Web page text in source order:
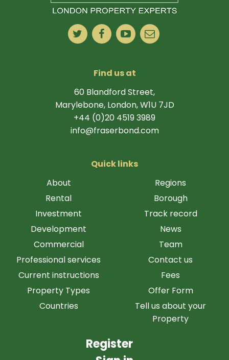
Find us at
60 Blandford Street,
Marylebone, London, W1U 7JD
+44 (0)20 4519 3989
info@fraserbond.com
Quick links
About
Rental
Investment
Development
Commercial
Professional services
Current instructions
Property Types
Countries
Regions
Borough
Track record
News
Team
Contact us
Fees
Offer Form
Tell us about your
Property
Register